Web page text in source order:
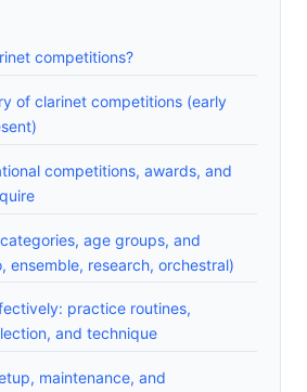
competitions?
of clarinet competitions (early
competitions, awards, and
age groups, and
ensemble, research, orchestral)
practice routines,
and technique
maintenance, and